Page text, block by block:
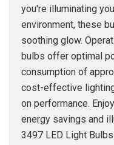
you're illuminating
environment, these
soothing glow.
bulbs offer optimal
consumption of
cost-effective
on performance.
energy savings and
3497 LED Light Bulbs.